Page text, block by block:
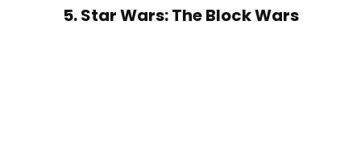
5. Star Wars: The Block Wars